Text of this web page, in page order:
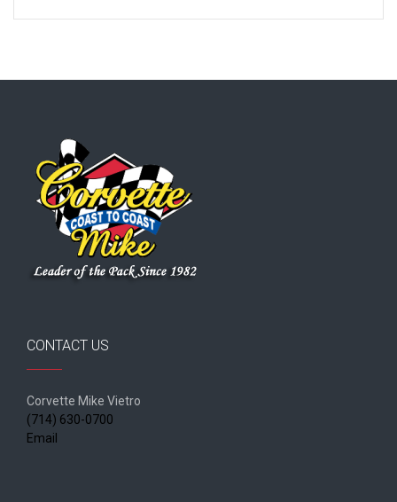
CONTACT US
Corvette Mike Vietro
(714) 630-0700
Email